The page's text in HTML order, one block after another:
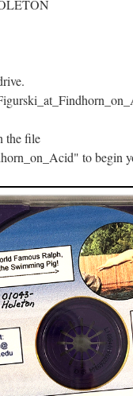
the file
to begin